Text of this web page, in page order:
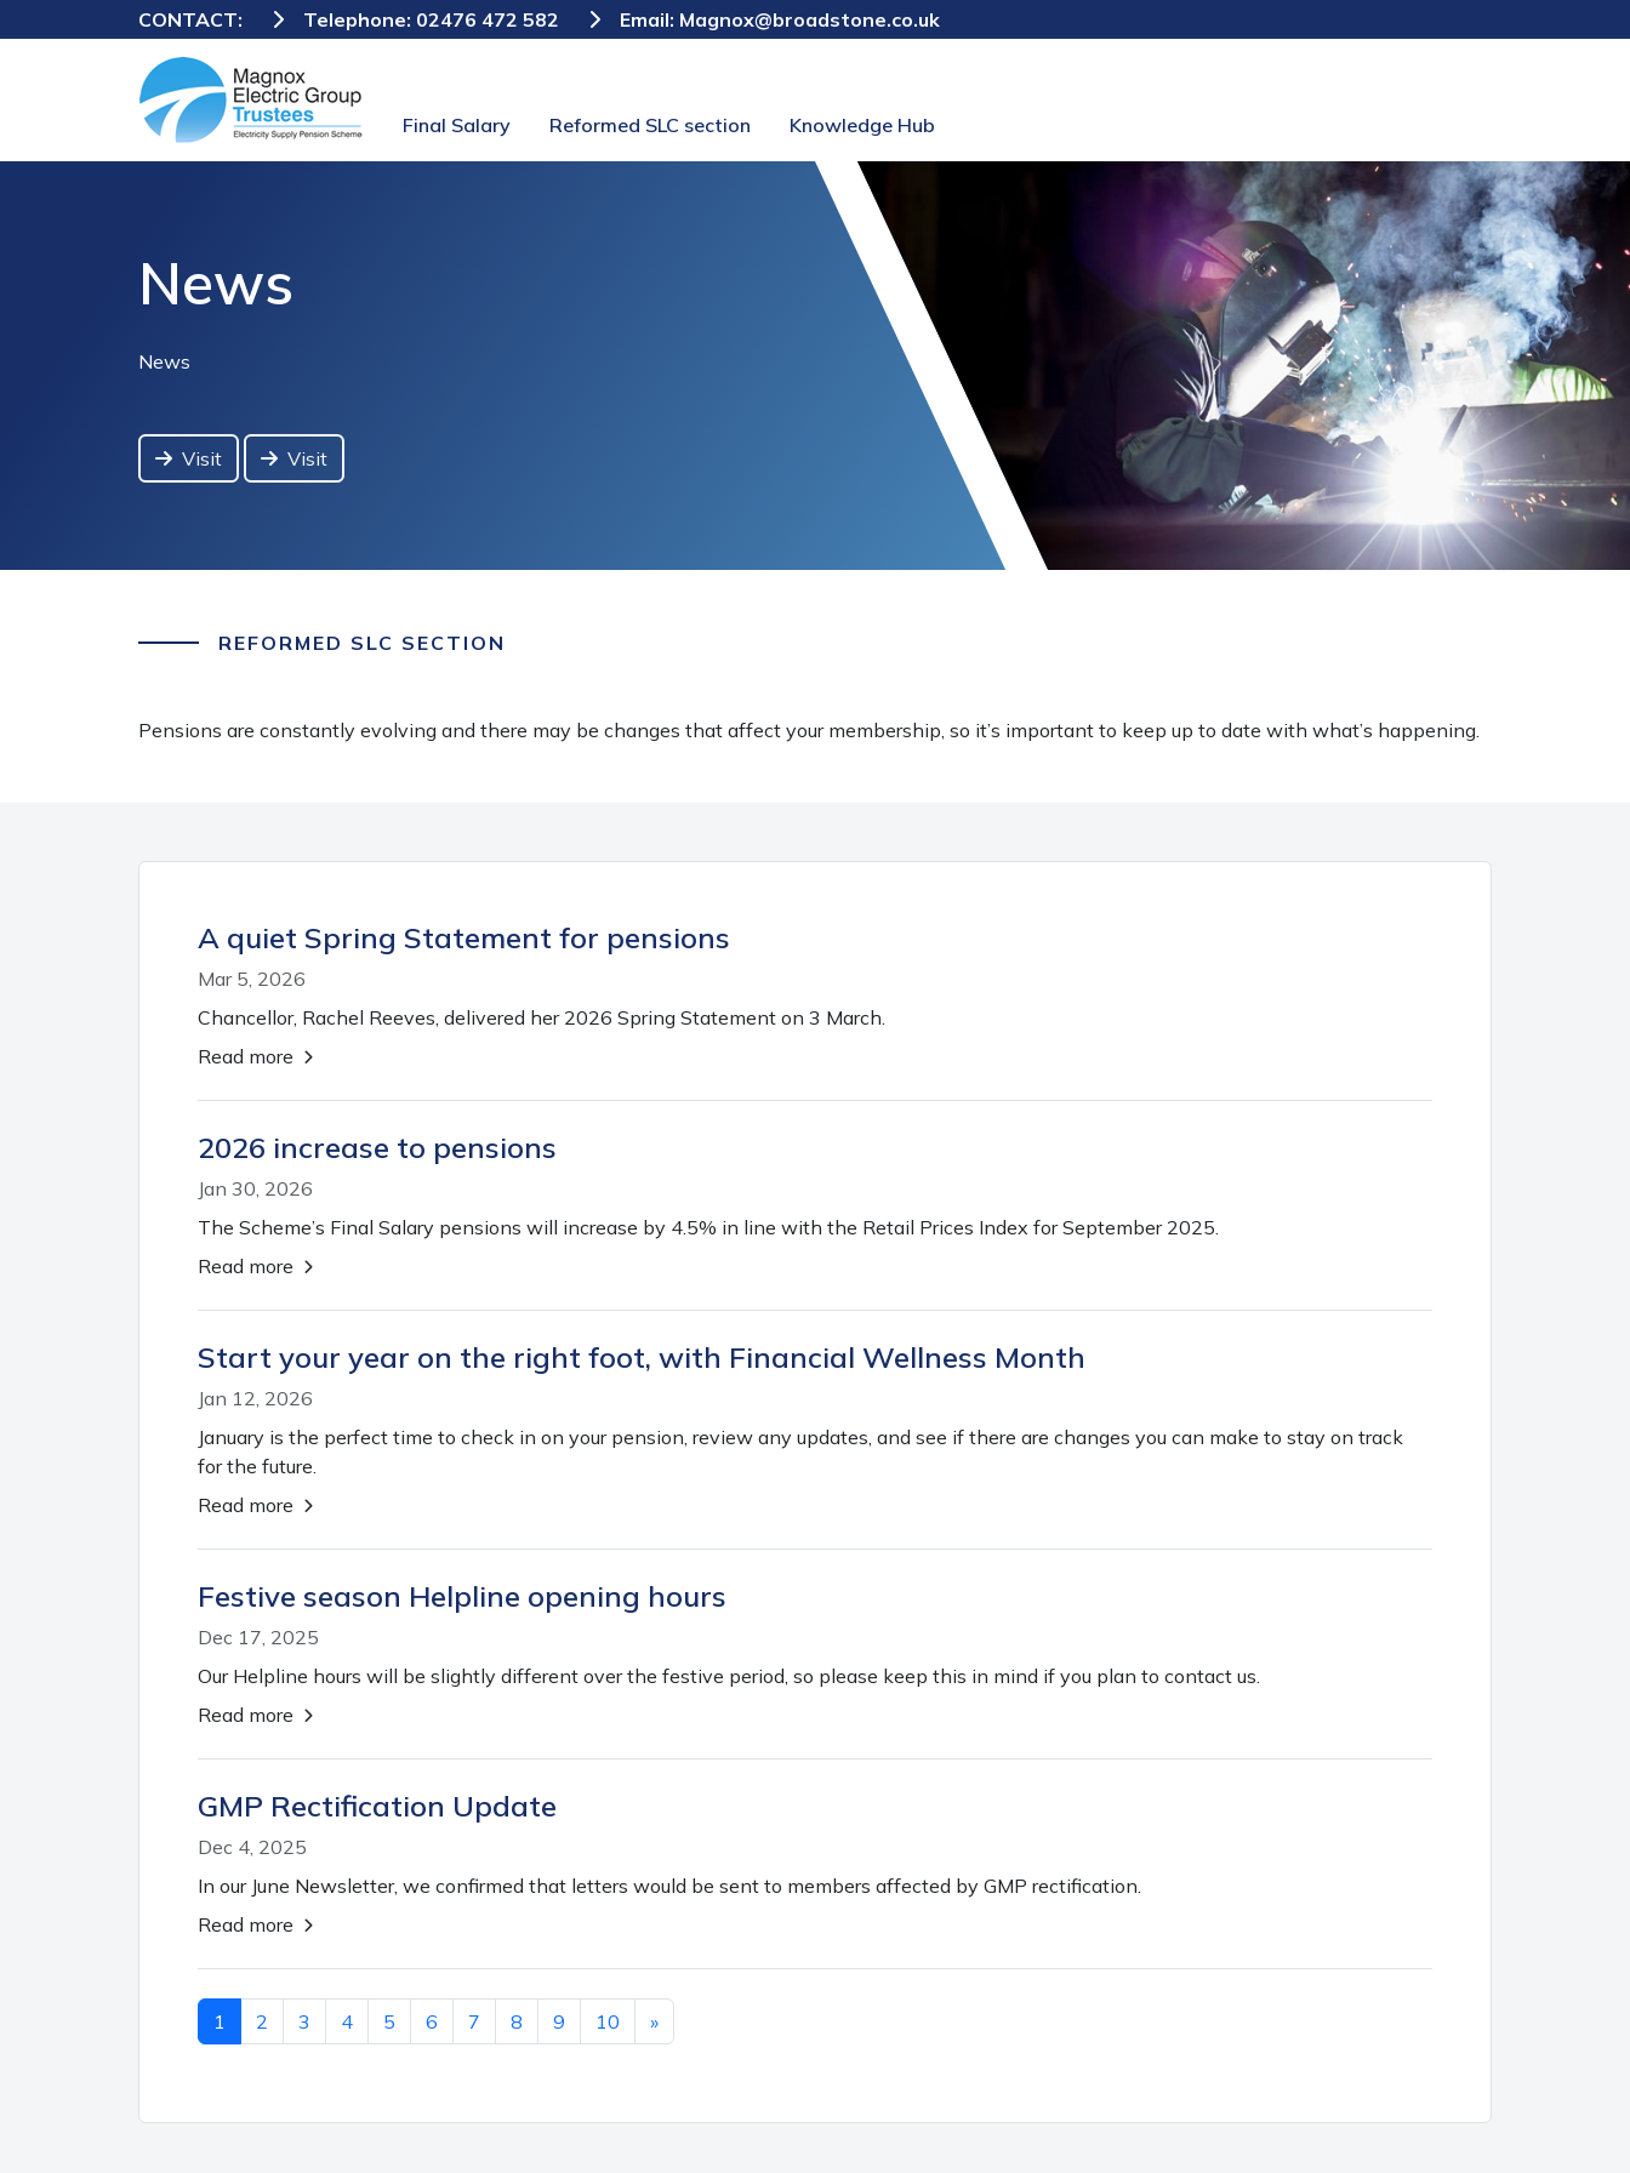
CONTACT: Telephone: 02476 472 582 Email: Magnox@broadstone.co.uk
Final Salary Reformed SLC section Knowledge Hub
News
News
Visit Visit
REFORMED SLC SECTION
Pensions are constantly evolving and there may be changes that affect your membership, so it’s important to keep up to date with what’s happening.
A quiet Spring Statement for pensions
Mar 5, 2026
Chancellor, Rachel Reeves, delivered her 2026 Spring Statement on 3 March.
Read more
2026 increase to pensions
Jan 30, 2026
The Scheme’s Final Salary pensions will increase by 4.5% in line with the Retail Prices Index for September 2025.
Read more
Start your year on the right foot, with Financial Wellness Month
Jan 12, 2026
January is the perfect time to check in on your pension, review any updates, and see if there are changes you can make to stay on track
for the future.
Read more
Festive season Helpline opening hours
Dec 17, 2025
Our Helpline hours will be slightly different over the festive period, so please keep this in mind if you plan to contact us.
Read more
GMP Rectification Update
Dec 4, 2025
In our June Newsletter, we confirmed that letters would be sent to members affected by GMP rectification.
Read more
1 2 3 4 5 6 7 8 9 10 »